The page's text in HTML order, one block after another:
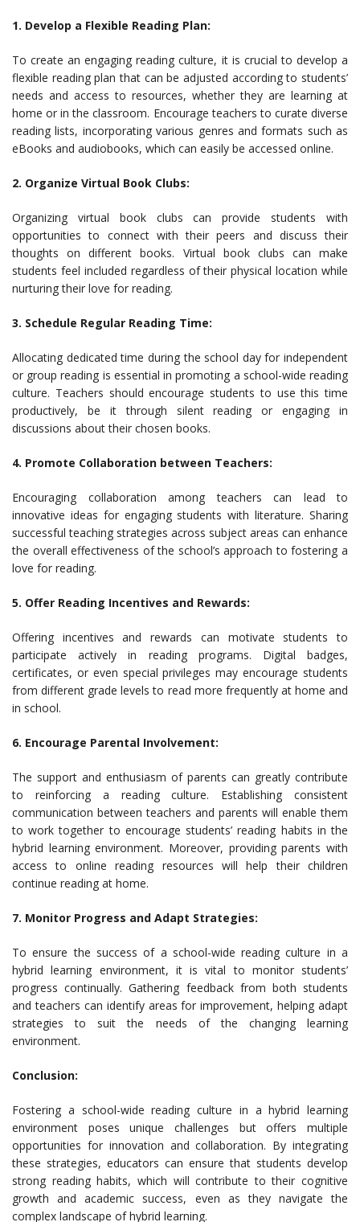
1. Develop a Flexible Reading Plan:
To create an engaging reading culture, it is crucial to develop a
flexible reading plan that can be adjusted according to students’
needs and access to resources, whether they are learning at
home or in the classroom. Encourage teachers to curate diverse
reading lists, incorporating various genres and formats such as
eBooks and audiobooks, which can easily be accessed online.
2. Organize Virtual Book Clubs:
Organizing virtual book clubs can provide students with
opportunities to connect with their peers and discuss their
thoughts on different books. Virtual book clubs can make
students feel included regardless of their physical location while
nurturing their love for reading.
3. Schedule Regular Reading Time:
Allocating dedicated time during the school day for independent
or group reading is essential in promoting a school-wide reading
culture. Teachers should encourage students to use this time
productively, be it through silent reading or engaging in
discussions about their chosen books.
4. Promote Collaboration between Teachers:
Encouraging collaboration among teachers can lead to
innovative ideas for engaging students with literature. Sharing
successful teaching strategies across subject areas can enhance
the overall effectiveness of the school’s approach to fostering a
love for reading.
5. Offer Reading Incentives and Rewards:
Offering incentives and rewards can motivate students to
participate actively in reading programs. Digital badges,
certificates, or even special privileges may encourage students
from different grade levels to read more frequently at home and
in school.
6. Encourage Parental Involvement:
The support and enthusiasm of parents can greatly contribute
to reinforcing a reading culture. Establishing consistent
communication between teachers and parents will enable them
to work together to encourage students’ reading habits in the
hybrid learning environment. Moreover, providing parents with
access to online reading resources will help their children
continue reading at home.
7. Monitor Progress and Adapt Strategies:
To ensure the success of a school-wide reading culture in a
hybrid learning environment, it is vital to monitor students’
progress continually. Gathering feedback from both students
and teachers can identify areas for improvement, helping adapt
strategies to suit the needs of the changing learning
environment.
Conclusion:
Fostering a school-wide reading culture in a hybrid learning
environment poses unique challenges but offers multiple
opportunities for innovation and collaboration. By integrating
these strategies, educators can ensure that students develop
strong reading habits, which will contribute to their cognitive
growth and academic success, even as they navigate the
complex landscape of hybrid learning.